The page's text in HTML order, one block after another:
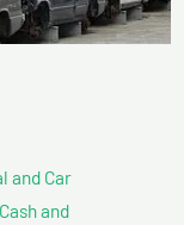
and Car
and